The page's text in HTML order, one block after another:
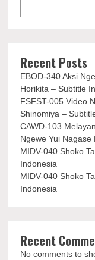
Recent Posts
EBOD-340 Aksi
Horikita – Subtitle
FSFST-005 Video
Shinomiya –
CAWD-103
Ngewe Yui
MIDV-040 Shoko
Indonesia
MIDV-040 Shoko
Indonesia
Recent
No comments to